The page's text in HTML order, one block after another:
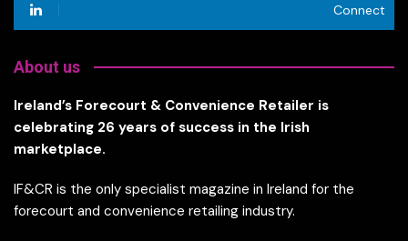
Connect
About us
Ireland’s Forecourt & Convenience Retailer is
celebrating 26 years of success in the Irish
marketplace.
IF&CR is the only specialist magazine in Ireland for the
forecourt and convenience retailing industry.